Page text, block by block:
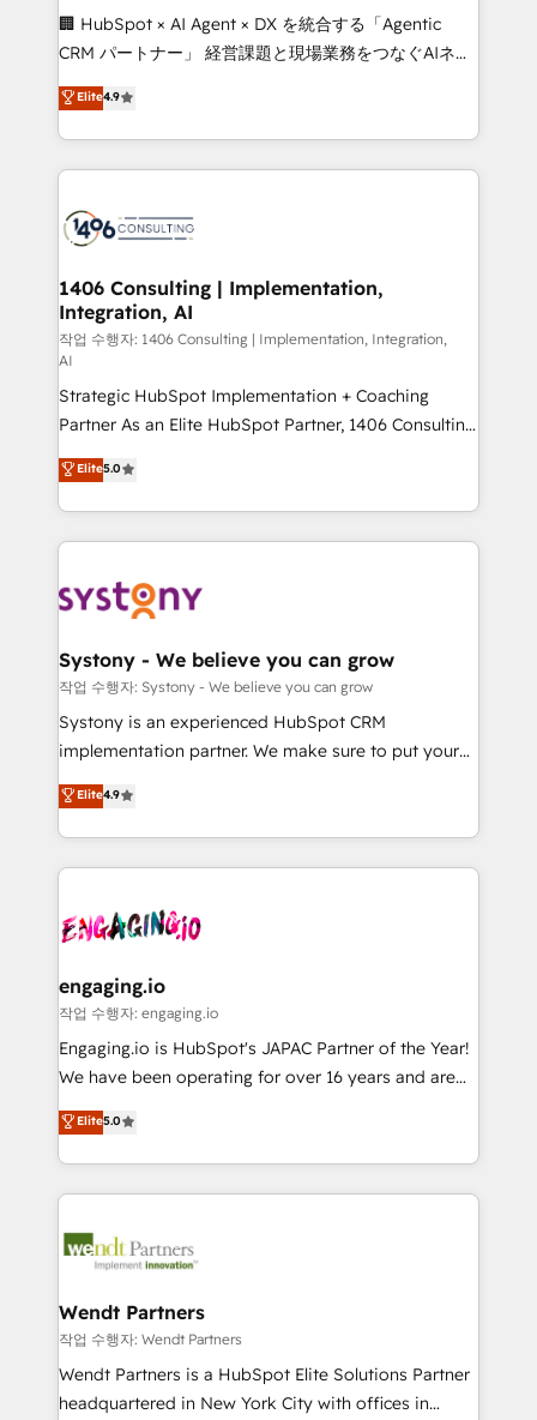
Portuguese, and English to design scalable strategies
that drive measurable growth. 🌎 Highlights: • 10+
Platform Migration Excellence. • Top 3 Partner of the
Year LATAM 2022, 2023, 2024, 2025. • Partner of the
business with HubSpot? Let Cebra’s experts help
you grow faster, smarter, and with impact.
🏢 HubSpot × AI Agent × DX を統合する「Agentic
CRM パートナー」 経営課題と現場業務をつなぐAIネイ
ティブ・エージェンシーとして、HubSpot Eliteの実装
力で顧客フロント業務を再設計します。 💡 100inc は何
をする会社か？ HubSpotを共通基盤に、AIエージェン
トを組み込んだ顧客フロント業務（マーケティング・営
ィブ・エージェンシーです。事業部・グループ会社・部
を、CRMを軸とした全社共通基盤に再構築します。意
思決定者・PMO・現場担当者に並走します。 1️⃣
HubSpot導入・活用支援 顧客データの一元化から、
GTMの見える化・自動化まで。全Hub統合運用、デー
タ品質設計、グループ横断のCRM統合に対応します。
2️⃣ AIエージェント組織構築 営業・マーケティング業務
の一部をAIが自律実行する組織への移行を設計・実装。
Breeze・Claude等をHubSpotと連携させ、役割定義・
運用ルール・成果指標まで含めて設計します。 3️⃣ 全社
DX × AI推進のPMO伴走支援 複数部門をまたぐDX×AI変
定の代行ではなく、設計の責任」を引き受け、部門横断
計・構築：リード獲得・CVR・SEOを前提にした情報設
計・導線設計・テンプレート設計をContent Hubで一体
提供。 ▸ 既存CRM・MAからの移行支援：Salesforce・
Marketo・Pardot等からの移行、カスタム設計、履歴
Perplexity等のAI検索からの流入・引用を前提にコンテ
ンツとサイト構造を最適化。 🏆 なぜ100incを選ぶの
ISO9001:2015 取得 ✓ 400社以上の導入実績 ✓
HubSpot大百科 出版 CRM・AI活用に関するご相談、現
状整理の壁打ちなど、構想段階からお気軽にお問い合わ
せください。
Elite4.9
1406 Consulting | Implementation,
Integration, AI
작업 수행자: 1406 Consulting | Implementation, Integration,
AI
Strategic HubSpot Implementation + Coaching
Partner As an Elite HubSpot Partner, 1406 Consulting
helps mid-market revenue teams transform how
they sell, market, and serve. We don't just build your
HubSpot—we teach your team to own it, then stay
to help you keep winning. What We Do ⚙️ CRM
Data & Content 📈 Sales & Marketing Alignment +
Agent Creation 🔄 Custom Integrations & Data
Migration Why 1406 We become part of your team.
Your team learns while we build. We fix what others
broke. Built for mid-market reality—practical
constraints. By the Numbers 🏆 Top 1% of all
HubSpot partners 🔄 Top 5% globally in client
and sales ops at mid-market companies ready to
move beyond spreadsheets into unified systems
Elite5.0
Systony - We believe you can grow
작업 수행자: Systony - We believe you can grow
Systony is an experienced HubSpot CRM
implementation partner. We make sure to put your
organization's needs and goals first and think along
with your organization. We are only satisfied once
you are too. Why Systony? - 20+ years of
experience with CRM, Marketing, Sales & Service
Own back-end developers - Complex data
View, SuperOffice) - Custom integrations (e.g. MS
Business Central, Navision, AX, SAP, Exact, AFAS) We
focus on growing B2B companies in the SME sector
such as manufacturing, SaaS, business services and
partner, we know how important user adoption is.
That's why we have developed a step-by-step
technology and people with each other. Together we
strive for optimal customer processes and
Elite4.9
engaging.io
작업 수행자: engaging.io
Engaging.io is HubSpot's JAPAC Partner of the Year!
We have been operating for over 16 years and are
one of HubSpot's most experienced and technically
capable Agency Partners globally. We specialise in
complex CRM migrations, implementations,
integrations, custom CMS portal development,
businesses. Our teams are based in North America
Implementation Certified Partner and we contribute
to their advisory council. We strive to do 'good work
with good people' and have worked with incredible
brands. You can see some of them on our website,
Elite5.0
Wendt Partners
작업 수행자: Wendt Partners
Wendt Partners is a HubSpot Elite Solutions Partner
headquartered in New York City with offices in